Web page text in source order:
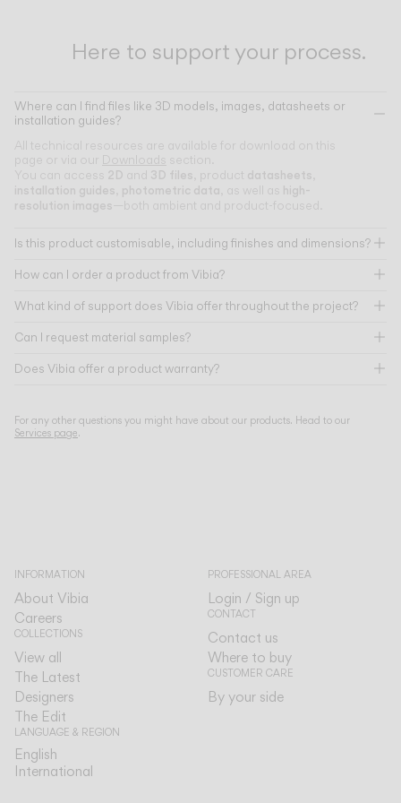
Here to support your process.
Where can I find files like 3D models, images, datasheets or
installation guides?
All technical resources are available for download on this
page or via our Downloads
section.
You can access 2D and 3D files , product datasheets
installation guides photometric data , as well as high-
resolution images —both ambient and product-focused.
Is this product customisable, including finishes and dimensions?
How can I order a product from Vibia?
What kind of support does Vibia offer throughout the project?
Can I request material samples?
Does Vibia offer a product warranty?
For any other questions you might have about our products. Head to our
Services page.
INFORMATION
About Vibia
Careers
COLLECTIONS
View all
The Latest
Designers
The Edit
LANGUAGE & REGION
English
International
PROFESSIONAL AREA
Login / Sign up
CONTACT
Contact us
Where to buy
CUSTOMER CARE
By your side